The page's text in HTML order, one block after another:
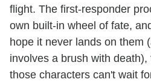
flight. The first-responder
own built-in wheel of fate,
hope it never lands on them
involves a brush with
those characters can't wait